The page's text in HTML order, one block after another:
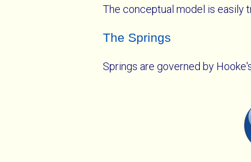
The conceptual model is easily
The Springs
Springs are governed by